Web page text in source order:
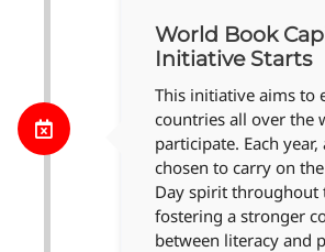
World Book
Initiative Starts
This initiative aims to
countries all over the
participate. Each
chosen to carry on
Day spirit throughout
fostering a stronger
between literacy and